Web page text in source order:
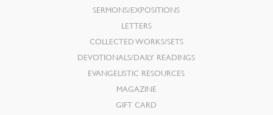
SERMONS/EXPOSITIONS
LETTERS
COLLECTED WORKS/SETS
DEVOTIONALS/DAILY READINGS
EVANGELISTIC RESOURCES
MAGAZINE
GIFT CARD